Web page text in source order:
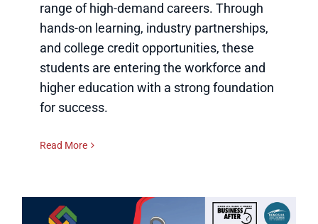
range of high-demand careers. Through
hands-on learning, industry partnerships,
and college credit opportunities, these
students are entering the workforce and
higher education with a strong foundation
for success.
Read More